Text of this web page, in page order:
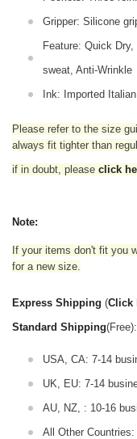
Gripper: Silicone
Feature: Quick
sweat, Anti-Wrinkle
Ink: Imported
Please refer to the size
always fit tighter than
if in doubt, please click
Note:
If your items don't fit you
for a new size.
Express Shipping (Click
Standard Shipping(Free):
USA, CA: 7-14
UK, EU: 7-14
AU, NZ, : 10-16
All Other